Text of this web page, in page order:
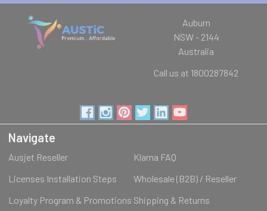
Auburn
NSW - 2144
Australia
Call us at 1800287842
Navigate
Ausjet Reseller
Klarna FAQ
Licenses Installation Steps
Wholesale (B2B) / Reseller
Loyalty Program & Promotions Shipping & Returns